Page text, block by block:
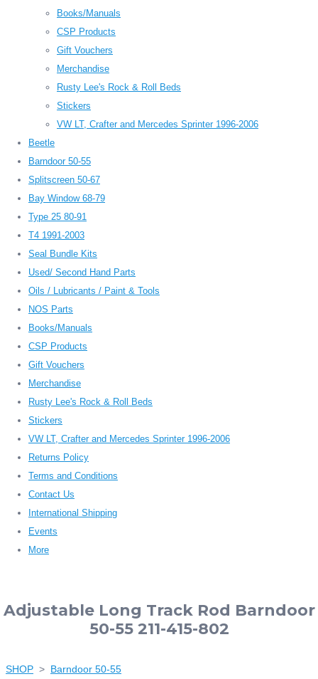
Books/Manuals
CSP Products
Gift Vouchers
Merchandise
Rusty Lee's Rock & Roll Beds
Stickers
VW LT, Crafter and Mercedes Sprinter 1996-2006
Beetle
Barndoor 50-55
Splitscreen 50-67
Bay Window 68-79
Type 25 80-91
T4 1991-2003
Seal Bundle Kits
Used/ Second Hand Parts
Oils / Lubricants / Paint & Tools
NOS Parts
Books/Manuals
CSP Products
Gift Vouchers
Merchandise
Rusty Lee's Rock & Roll Beds
Stickers
VW LT, Crafter and Mercedes Sprinter 1996-2006
Returns Policy
Terms and Conditions
Contact Us
International Shipping
Events
More
Adjustable Long Track Rod Barndoor
50-55 211-415-802
SHOP > Barndoor 50-55